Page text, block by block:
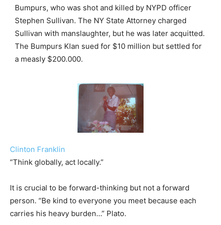
Bumpurs, who was shot and killed by NYPD officer
Stephen Sullivan. The NY State Attorney charged
Sullivan with manslaughter, but he was later acquitted.
The Bumpurs Klan sued for $10 million but settled for
a measly $200.000.
Clinton Franklin
“Think globally, act locally.”
It is crucial to be forward-thinking but not a forward
person. “Be kind to everyone you meet because each
carries his heavy burden…” Plato.